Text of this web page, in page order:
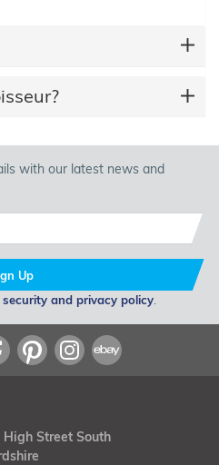
with our latest news and
Up
and privacy policy
Street South